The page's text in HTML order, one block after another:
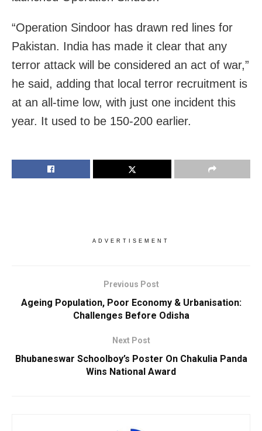
“Operation Sindoor has drawn red lines for
Pakistan. India has made it clear that any
terror attack will be considered an act of war,”
he said, adding that local terror recruitment is
at an all-time low, with just one incident this
year. It used to be 150-200 earlier.
ADVERTISEMENT
Previous Post
Ageing Population, Poor Economy & Urbanisation:
Challenges Before Odisha
Next Post
Bhubaneswar Schoolboy’s Poster On Chakulia Panda
Wins National Award